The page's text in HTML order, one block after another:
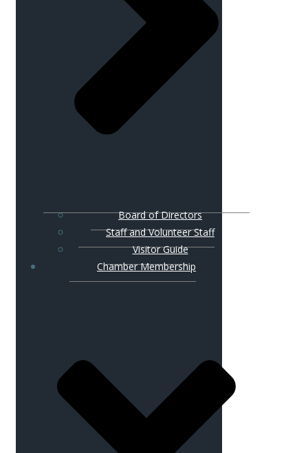
Board of Directors
Staff and Volunteer Staff
Visitor Guide
Chamber Membership